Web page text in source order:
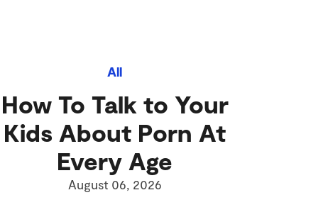
All
How To Talk to Your
Kids About Porn At
Every Age
August 06, 2026